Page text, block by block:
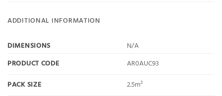
ADDITIONAL INFORMATION
DIMENSIONS
N/A
PRODUCT CODE
AR0AUC93
PACK SIZE
2.5m²